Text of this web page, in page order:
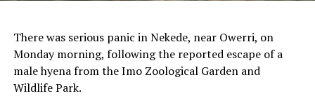
There was serious panic in Nekede, near Owerri, on
Monday morning, following the reported escape of a
male hyena from the Imo Zoological Garden and
Wildlife Park.